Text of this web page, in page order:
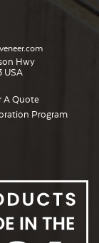
Hwy
USA
A Quote
Program